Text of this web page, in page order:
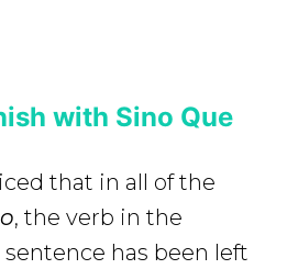
with Sino Que
that in all of the
, the verb in the
has been left